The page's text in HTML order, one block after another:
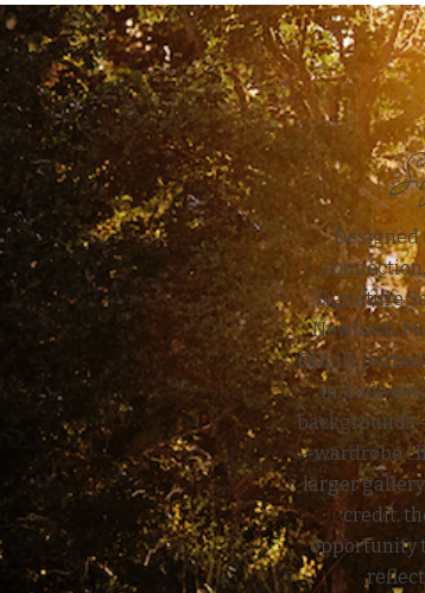
Designed
Signature
Newborn,
Family
include
—wardrobe
larger
credit,
opportunity
reflect